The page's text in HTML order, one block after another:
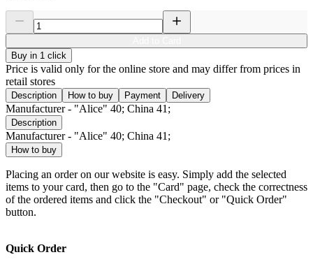
Buy in 1 click
Price is valid only for the online store and may differ from prices in
retail stores
Description How to buy Payment Delivery
Manufacturer - "Alice" 40; China 41;
Description
Manufacturer - "Alice" 40; China 41;
How to buy
Placing an order on our website is easy. Simply add the selected
items to your card, then go to the "Card" page, check the correctness
of the ordered items and click the "Checkout" or "Quick Order"
button.
Quick Order